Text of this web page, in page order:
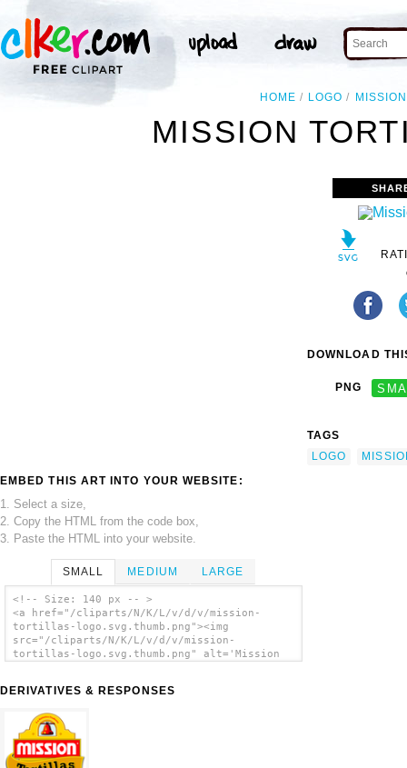
HOME LOGO MISSION
MISSION
EMBED THIS ART INTO YOUR WEBSITE:
1. Select a size,
2. Copy the HTML from the code box,
3. Paste the HTML into your website.
SMALL MEDIUM LARGE
<!-- Size: 140 px -- >
<a href="/cliparts/N/K/L/v/d/v/mission-
tortillas-logo.svg.thumb.png"><img
src="/cliparts/N/K/L/v/d/v/mission-
tortillas-logo.svg.thumb.png" alt='Mission
DERIVATIVES & RESPONSES
DOWNLOAD
PNG
TAGS
LOGO